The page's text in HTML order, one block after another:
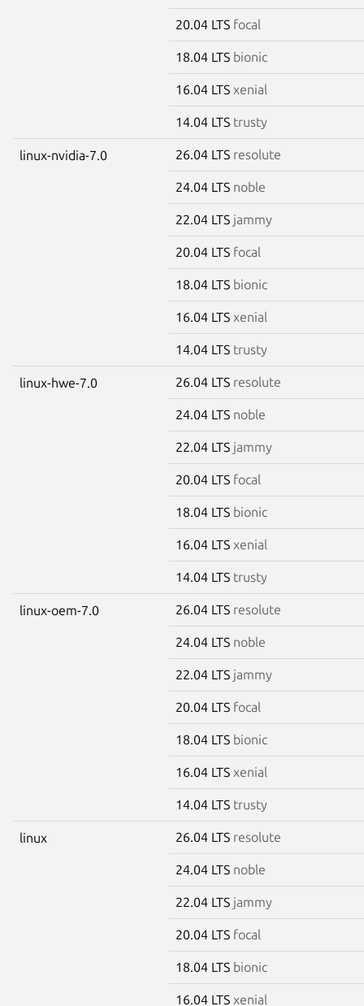
20.04 LTS focal
18.04 LTS bionic
16.04 LTS xenial
14.04 LTS trusty
linux-nvidia-7.0 26.04 LTS resolute
24.04 LTS noble
22.04 LTS jammy
20.04 LTS focal
18.04 LTS bionic
16.04 LTS xenial
14.04 LTS trusty
linux-hwe-7.0 26.04 LTS resolute
24.04 LTS noble
22.04 LTS jammy
20.04 LTS focal
18.04 LTS bionic
16.04 LTS xenial
14.04 LTS trusty
linux-oem-7.0 26.04 LTS resolute
24.04 LTS noble
22.04 LTS jammy
20.04 LTS focal
18.04 LTS bionic
16.04 LTS xenial
14.04 LTS trusty
linux 26.04 LTS resolute
24.04 LTS noble
22.04 LTS jammy
20.04 LTS focal
18.04 LTS bionic
16.04 LTS xenial